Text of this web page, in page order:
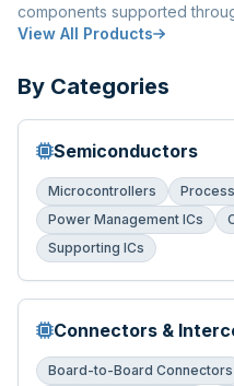
components supported
View All Products
By Categories
Semiconductors
Microcontrollers
Power Management ICs
Supporting ICs
Connectors &
Board-to-Board Connectors